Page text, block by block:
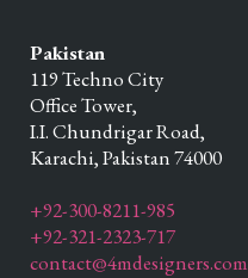
Pakistan
119 Techno City
Office Tower,
I.I. Chundrigar Road,
Karachi,Pakistan74000
+92-300-8211-985
+92-321-2323-717
contact@4mdesigners.com